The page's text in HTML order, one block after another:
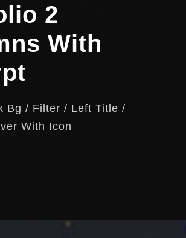
2
With
Bg / Filter / Left Title /
With Icon